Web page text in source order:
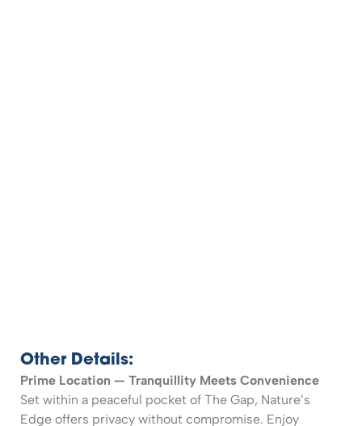
Other Details:
Prime Location — Tranquillity Meets Convenience
Set within a peaceful pocket of The Gap, Nature’s
Edge offers privacy without compromise. Enjoy